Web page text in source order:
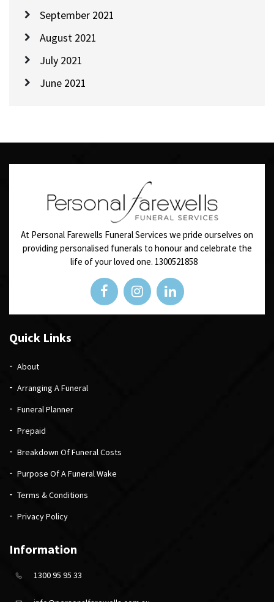
September 2021
August 2021
July 2021
June 2021
At Personal Farewells Funeral Services we pride ourselves on
providing personalised funerals to honour and celebrate the
life of your loved one. 1300521858
Quick Links
About
Arranging A Funeral
Funeral Planner
Prepaid
Breakdown Of Funeral Costs
Purpose Of A Funeral Wake
Terms & Conditions
Privacy Policy
Information
1300 95 95 33